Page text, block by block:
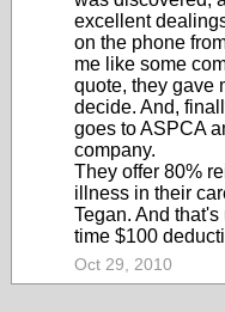
excellent
on the phone
me like some
quote, they gave
decide. And,
goes to ASPCA
company.
They offer 80%
illness in their
Tegan. And
time $100
Oct 29, 2010